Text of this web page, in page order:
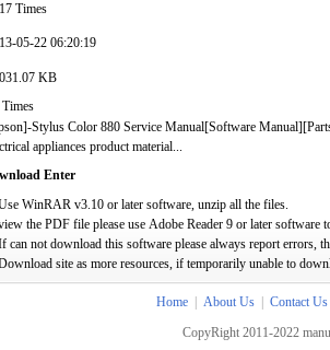
Times
05-22 06:20:19
KB
Stylus Color 880 Service Manual[Software
appliances product material...
Enter
WinRAR v3.10 or later software, unzip all the files.
the PDF file please use Adobe Reader 9 or later software
can not download this software please always report errors,
site as more resources, if temporarily unable to
Home About Us
Contact Us
CopyRight 2011-2022